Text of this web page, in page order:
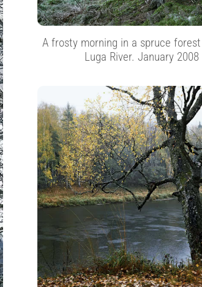
A frosty morning in a spruce
Luga River. January 2008